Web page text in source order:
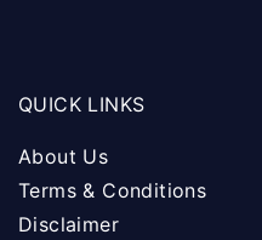
QUICK LINKS
About Us
Terms & Conditions
Disclaimer